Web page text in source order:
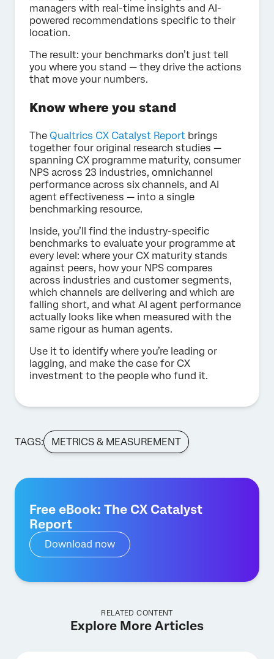
managers with real-time insights and AI-
powered recommendations specific to their
location.
The result: your benchmarks don’t just tell
you where you stand — they drive the actions
that move your numbers.
Know where you stand
The Qualtrics CX Catalyst Report brings
together four original research studies —
spanning CX programme maturity, consumer
NPS across 23 industries, omnichannel
performance across six channels, and AI
agent effectiveness — into a single
benchmarking resource.
Inside, you’ll find the industry-specific
benchmarks to evaluate your programme at
every level: where your CX maturity stands
against peers, how your NPS compares
across industries and customer segments,
which channels are delivering and which are
falling short, and what AI agent performance
actually looks like when measured with the
same rigour as human agents.
Use it to identify where you’re leading or
lagging, and make the case for CX
investment to the people who fund it.
TAGS: METRICS & MEASUREMENT
Free eBook: The CX Catalyst
Report
Download now
RELATED CONTENT
Explore More Articles